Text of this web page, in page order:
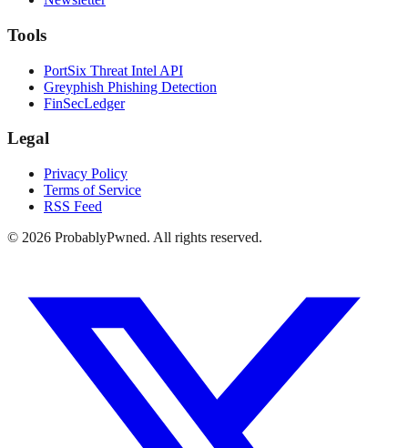
Tools
PortSix Threat Intel API
Greyphish Phishing Detection
FinSecLedger
Legal
Privacy Policy
Terms of Service
RSS Feed
© 2026 ProbablyPwned. All rights reserved.